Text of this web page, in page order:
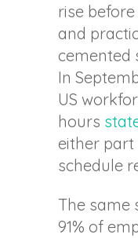
rise
and
cemented
In
US
hours
either
schedule
The same
91% of